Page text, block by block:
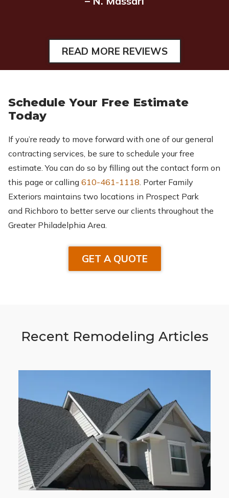
READ MORE REVIEWS
Schedule Your Free Estimate
Today
If you’re ready to move forward with one of our general
contracting services, be sure to schedule your free
estimate. You can do so by filling out the contact form on
this page or calling 610-461-1118 . Porter Family
Exteriors maintains two locations in Prospect Park
and Richboro to better serve our clients throughout the
Greater Philadelphia Area.
GET A QUOTE
Recent Remodeling Articles